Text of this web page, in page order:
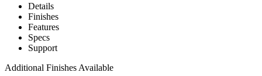
Details
Finishes
Features
Specs
Support
Additional Finishes Available